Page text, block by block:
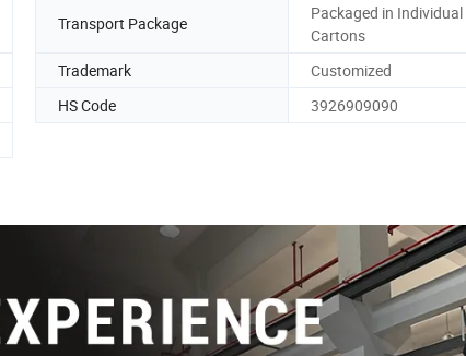
Transport Package
Packaged in Individual
Cartons
Trademark
Customized
HS Code
3926909090